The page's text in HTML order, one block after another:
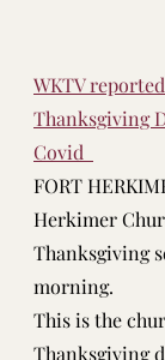
WKTV
Thanksgiving
Covid
FORT
Herkimer
Thanksgiving
morning.
This is the
Thanksgiving